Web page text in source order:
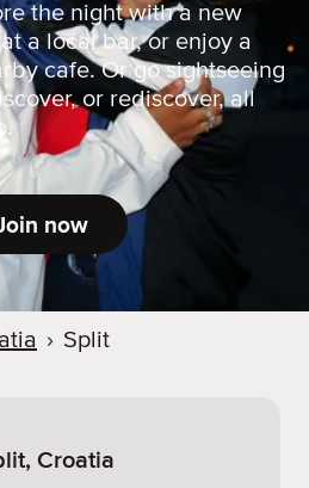
the night with a new
a local bar, or enjoy a
cafe. Or go sightseeing
or rediscover, all
now
› Split
Croatia